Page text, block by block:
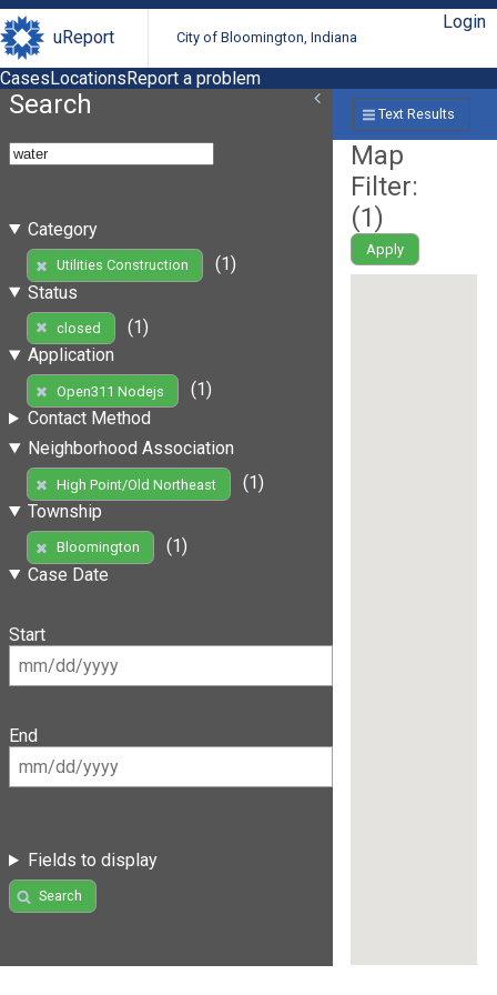
uReport City of Bloomington, Indiana
Login
CasesLocationsReport a problem
Search
Category
Utilities Construction
(1)
Status
closed
(1)
Application
Open311 Nodejs
(1)
Contact Method
Neighborhood Association
High Point/Old Northeast
(1)
Township
Bloomington
(1)
Case Date
Start
End
Fields to display
Search
Text Results
Map
Filter:
(1)
Apply